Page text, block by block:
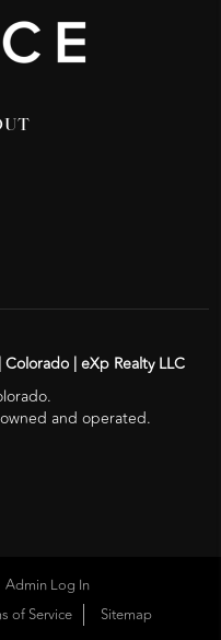
| eXp Realty LLC
and operated.
Admin Log In
of Service Sitemap